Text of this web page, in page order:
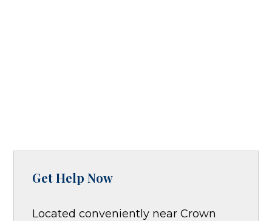
Get Help Now
Located conveniently near Crown